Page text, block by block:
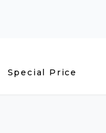
Special Price